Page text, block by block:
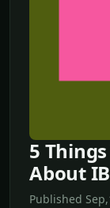
5
About
Published